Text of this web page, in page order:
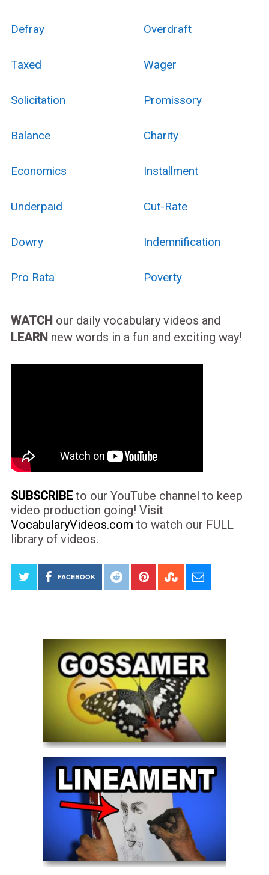
Defray Overdraft
Taxed Wager
Solicitation Promissory
Balance Charity
Economics Installment
Underpaid Cut-Rate
Dowry Indemnification
Pro Rata Poverty
WATCH our daily vocabulary videos and
LEARN new words in a fun and exciting way!
SUBSCRIBEto our YouTube channel to keep
video production going! Visit
VocabularyVideos.com to watch our FULL
library of videos.
FACEBOOK